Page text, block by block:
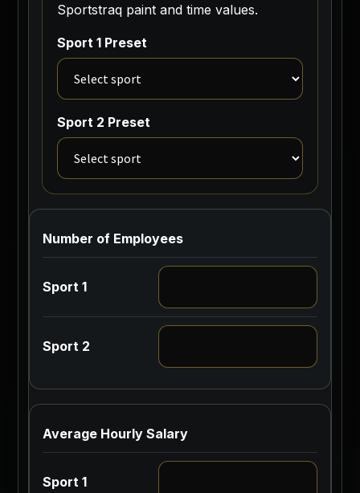
Sportstraq paint and time values.
Sport 1 Preset
Sport 2 Preset
Number of Employees
Average Hourly Salary